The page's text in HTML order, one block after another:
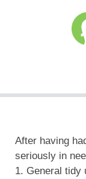
After having
seriously in
1. General tidy